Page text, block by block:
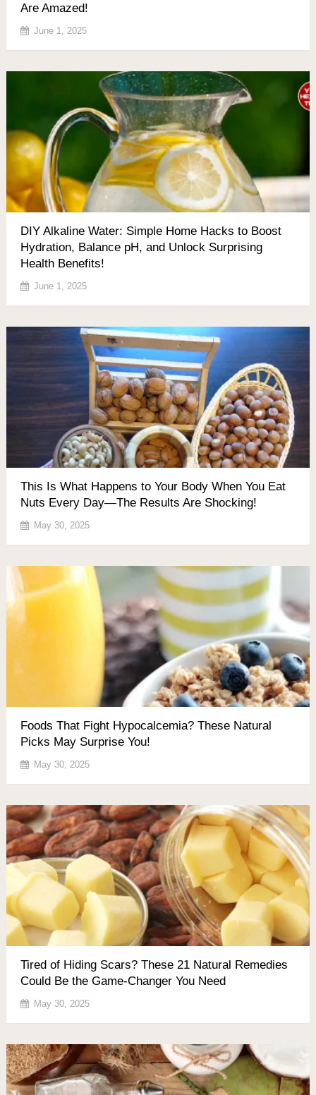
Are Amazed!
June 1, 2025
DIY Alkaline Water: Simple Home Hacks to Boost
Hydration, Balance pH, and Unlock Surprising
Health Benefits!
June 1, 2025
This Is What Happens to Your Body When You Eat
Nuts Every Day—The Results Are Shocking!
May 30, 2025
Foods That Fight Hypocalcemia? These Natural
Picks May Surprise You!
May 30, 2025
Tired of Hiding Scars? These 21 Natural Remedies
Could Be the Game-Changer You Need
May 30, 2025